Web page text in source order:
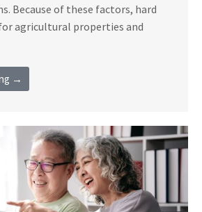
Because of these factors, hard
agricultural properties and
→